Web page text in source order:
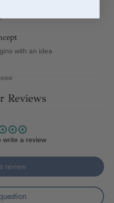
with an idea
Reviews
write a review
review